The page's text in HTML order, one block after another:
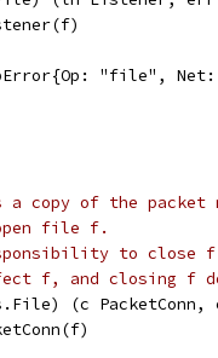
"file",
a copy of the packet
file f.
to close f
f, and closing f
(c